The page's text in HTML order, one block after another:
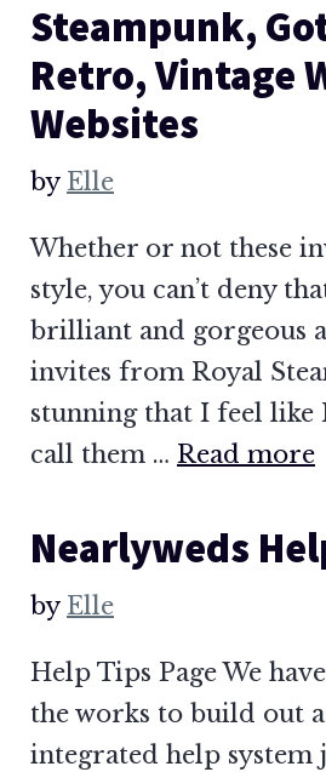
Steampunk,
Retro, Vintage
Websites
by Elle
Whether or not these
style, you can’t deny
brilliant and gorgeous
invites from Royal
stunning that I feel like
call them … Read more
Nearlyweds
by Elle
Help Tips Page We
the works to build out
integrated help system